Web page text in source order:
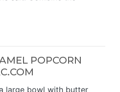
POPCORN
large bowl with butter